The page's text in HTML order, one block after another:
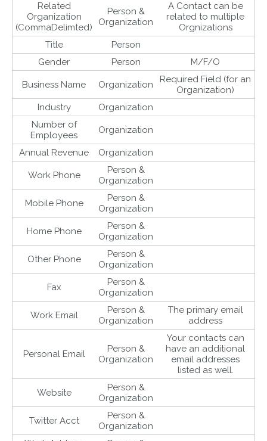
Related
Organization
(CommaDelimted)
Person &
Organization
A Contact can be
related to multiple
Orgnizations
Title
Person
Gender
Person M/F/O
Business Name Organization
Required Field (for an
Organization)
Industry
Organization
Number of
Employees
Organization
Annual Revenue Organization
Work Phone
Person &
Organization
Mobile Phone
Person &
Organization
Home Phone
Person &
Organization
Other Phone
Person &
Organization
Fax
Person &
Organization
Work Email
Person &
Organization
The primary email
address
Personal Email
Person &
Organization
Your contacts can
have an additional
email addresses
listed as well.
Website
Person &
Organization
Twitter Acct
Person &
Organization